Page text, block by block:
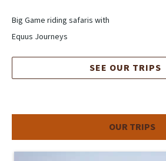
Big Game riding safaris with
Equus Journeys
SEE OUR TRIPS
OUR TRIPS